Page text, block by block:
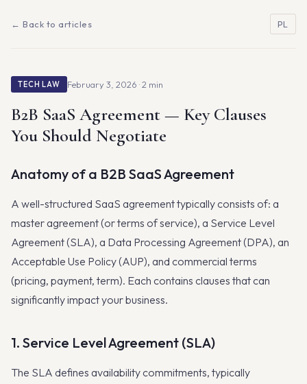
← Back to articles PL
TECH LAW February 3, 2026 · 2 min
B2B SaaS Agreement — Key Clauses
You Should Negotiate
Anatomy of a B2B SaaS Agreement
A well-structured SaaS agreement typically consists of: a
master agreement (or terms of service), a Service Level
Agreement (SLA), a Data Processing Agreement (DPA), an
Acceptable Use Policy (AUP), and commercial terms
(pricing, payment, term). Each contains clauses that can
significantly impact your business.
1. Service Level Agreement (SLA)
The SLA defines availability commitments, typically